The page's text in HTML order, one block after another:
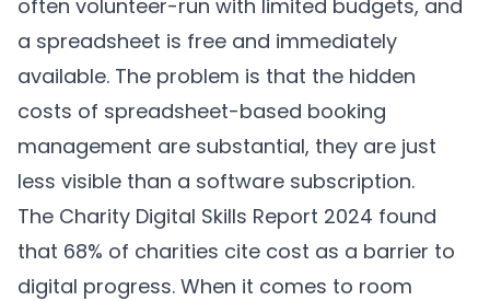
often volunteer-run with limited budgets, and
a spreadsheet is free and immediately
available. The problem is that the hidden
costs of spreadsheet-based booking
management are substantial, they are just
less visible than a software subscription.
The Charity Digital Skills Report 2024 found
that 68% of charities cite cost as a barrier to
digital progress. When it comes to room